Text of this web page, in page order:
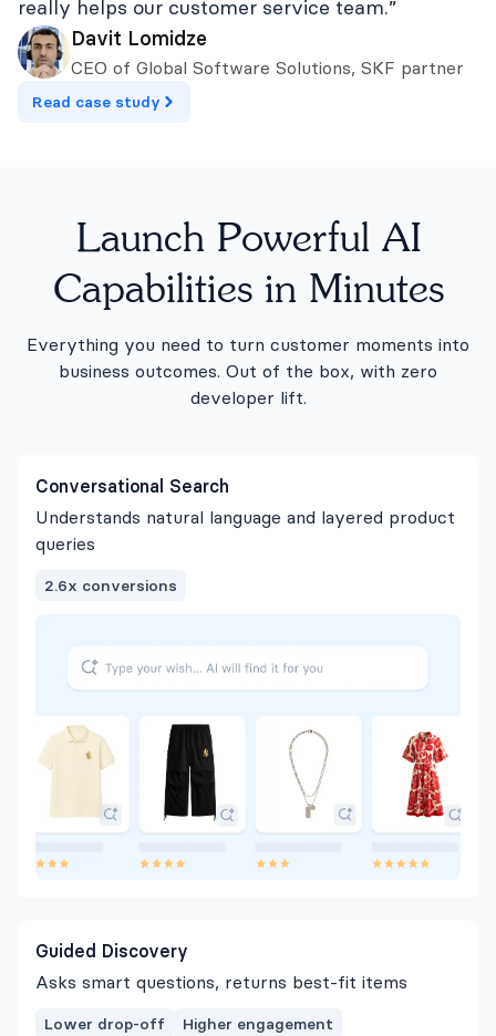
really helps our customer service team.”
Davit Lomidze
CEO of Global Software Solutions, SKF partner
Read case study
Launch Powerful AI
Capabilities in Minutes
Everything you need to turn customer moments into
business outcomes. Out of the box, with zero
developer lift.
Conversational Search
Understands natural language and layered product
queries
2.6x conversions
Guided Discovery
Asks smart questions, returns best-fit items
Lower drop-off Higher engagement